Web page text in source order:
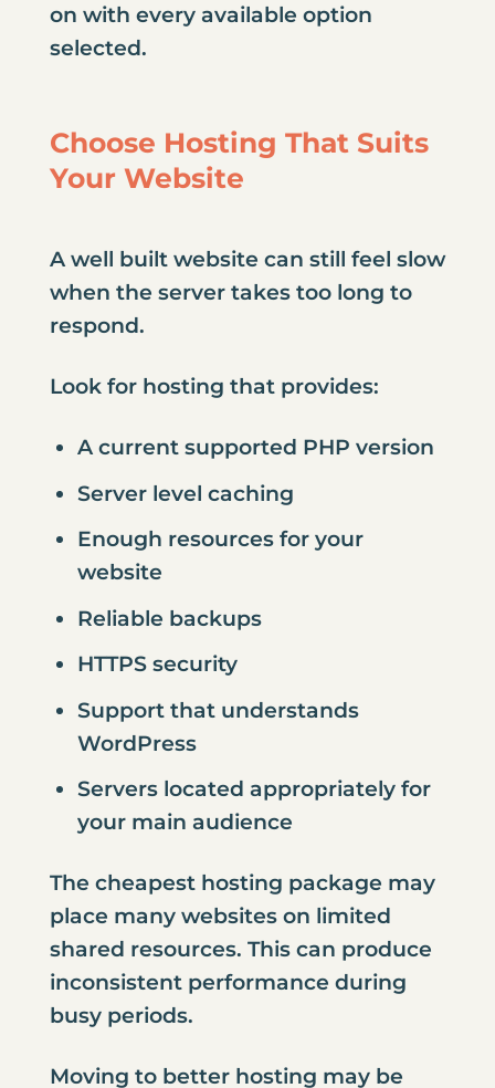
on with every available option
selected.
Choose Hosting That Suits
Your Website
A well built website can still feel slow
when the server takes too long to
respond.
Look for hosting that provides:
A current supported PHP version
Server level caching
Enough resources for your
website
Reliable backups
HTTPS security
Support that understands
WordPress
Servers located appropriately for
your main audience
The cheapest hosting package may
place many websites on limited
shared resources. This can produce
inconsistent performance during
busy periods.
Moving to better hosting may be